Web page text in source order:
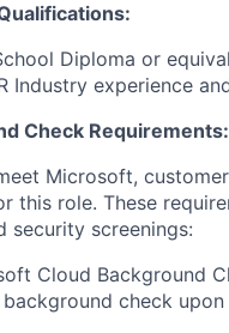
Diploma or
Industry experience
Check Requirements:
Microsoft,
this role. These
security screenings:
Cloud Background
check